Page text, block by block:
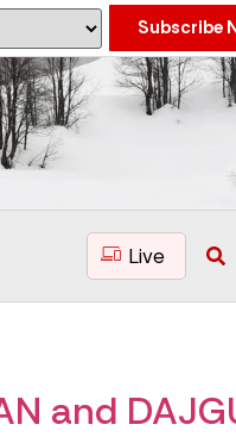
Subscribe
Live
and